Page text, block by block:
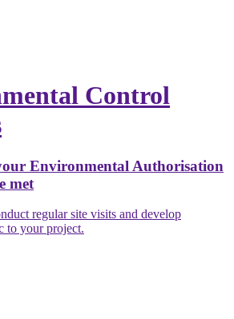
Control
Environmental Authorisation
met
regular site visits and develop
to your project.